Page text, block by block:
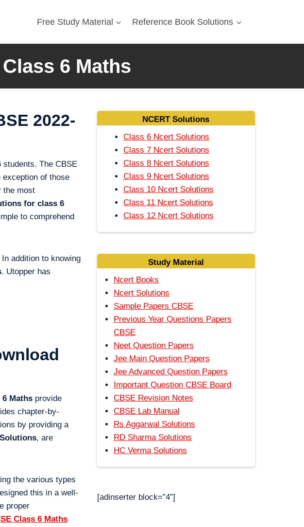
Free Study Material Reference Book Solutions
6 Maths
2022-
The CBSE
of those
the most
for class 6
to comprehend
In addition to knowing
. Utopper has
Maths provide
chapter-by-
by providing a
, are
the various types
this in a well-
proper
Class 6 Maths
NCERT Solutions
Class 6 Ncert Solutions
Class 7 Ncert Solutions
Class 8 Ncert Solutions
Class 9 Ncert Solutions
Class 10 Ncert Solutions
Class 11 Ncert Solutions
Class 12 Ncert Solutions
Study Material
Ncert Books
Ncert Solutions
Sample Papers CBSE
Previous Year Questions Papers
CBSE
Neet Question Papers
Jee Main Question Papers
Jee Advanced Question Papers
Important Question CBSE Board
CBSE Revision Notes
CBSE Lab Manual
Rs Aggarwal Solutions
RD Sharma Solutions
HC Verma Solutions
[adinserter block=”4″]